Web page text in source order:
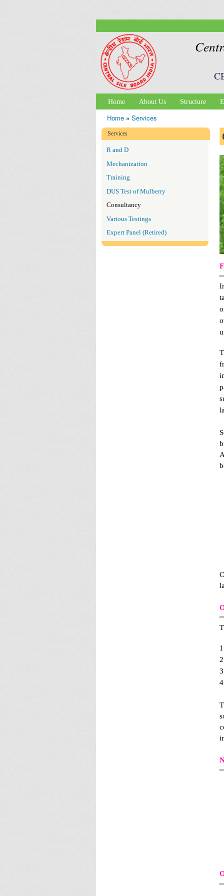
Main menu
Home About Us Structure
You are here
Home» Services
Services
R and D
Mechanization
Training
DUS Test of Mulberry
Consultancy
Various Testings
Expert Panel (Retired)